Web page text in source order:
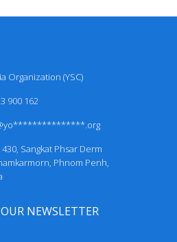
Organization (YSC)
162
Sangkat Phsar Derm
Phnom Penh,
NEWSLETTER